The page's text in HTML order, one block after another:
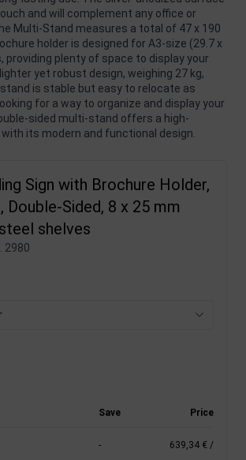
and will complement any office or
Multi-Stand measures a total of 47 x 190
holder is designed for A3-size (29.7 x
providing plenty of space to display your
yet robust design, weighing 27 kg,
is stable but easy to relocate as
for a way to organize and display your
sided multi-stand offers a high-
its modern and functional design.
Sign with Brochure Holder,
Double-Sided, 8 x 25 mm
shelves
2980
Save Price
- 639,34 € /